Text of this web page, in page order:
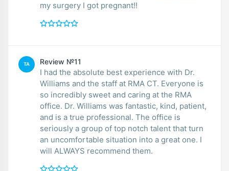
my surgery I got pregnant!!
TA Review №11
I had the absolute best experience with Dr.
Williams and the staff at RMA CT. Everyone is
so incredibly sweet and caring at the RMA
office. Dr. Williams was fantastic, kind, patient,
and is a true professional. The office is
seriously a group of top notch talent that turn
an uncomfortable situation into a great one. I
will ALWAYS recommend them.